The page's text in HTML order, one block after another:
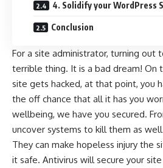
4. Solidify your WordPress
Conclusion
For a site administrator, turning out
terrible thing. It is a bad dream! On
site gets hacked, at that point, you
the off chance that all it has you
wellbeing, we have you secured.
uncover systems to kill them as
They can make hopeless injury the
it safe. Antivirus will secure your